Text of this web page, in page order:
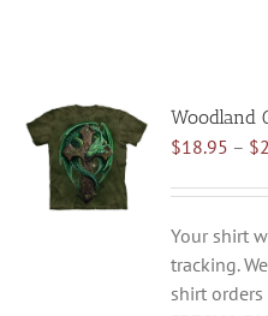
Woodland
$18.95 – $
Your shirt
tracking.
shirt